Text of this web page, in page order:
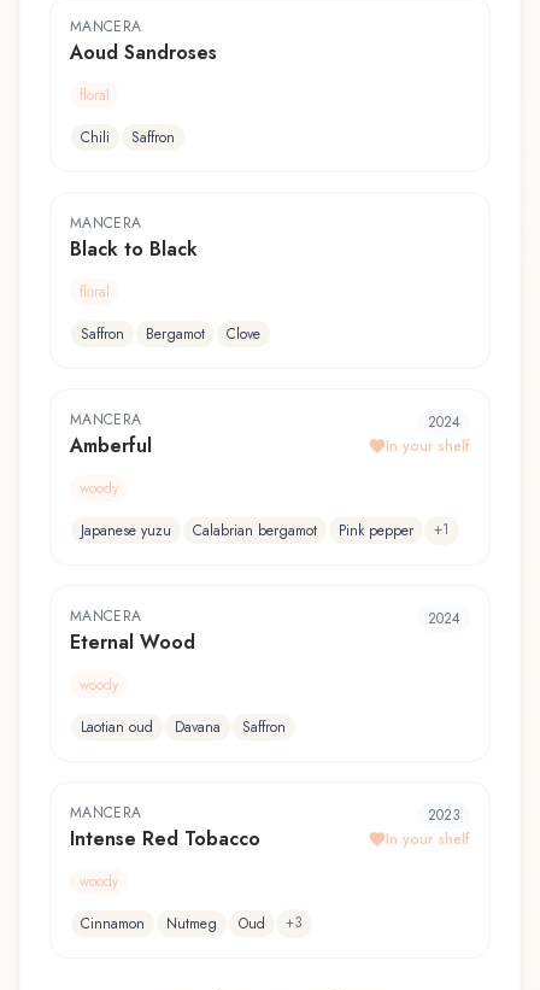
MANCERA
Aoud Sandroses
floral
Chili
Saffron
MANCERA
Black to Black
floral
Saffron
Bergamot Clove
MANCERA
Amberful
2024
In your shelf
woody
Japanese yuzu
Calabrian bergamot Pink pepper +1
MANCERA
Eternal Wood
2024
woody
Laotian oud
Davana Saffron
MANCERA
Intense Red Tobacco
2023
In your shelf
woody
Cinnamon
Nutmeg Oud +3